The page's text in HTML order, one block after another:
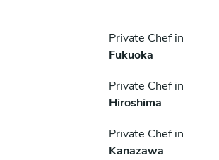
Private Chef in
Fukuoka
Private Chef in
Hiroshima
Private Chef in
Kanazawa